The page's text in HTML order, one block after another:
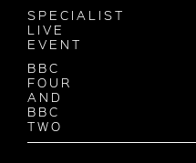
SPECIALIST
LIVE
EVENT
BBC
FOUR
AND
BBC
TWO